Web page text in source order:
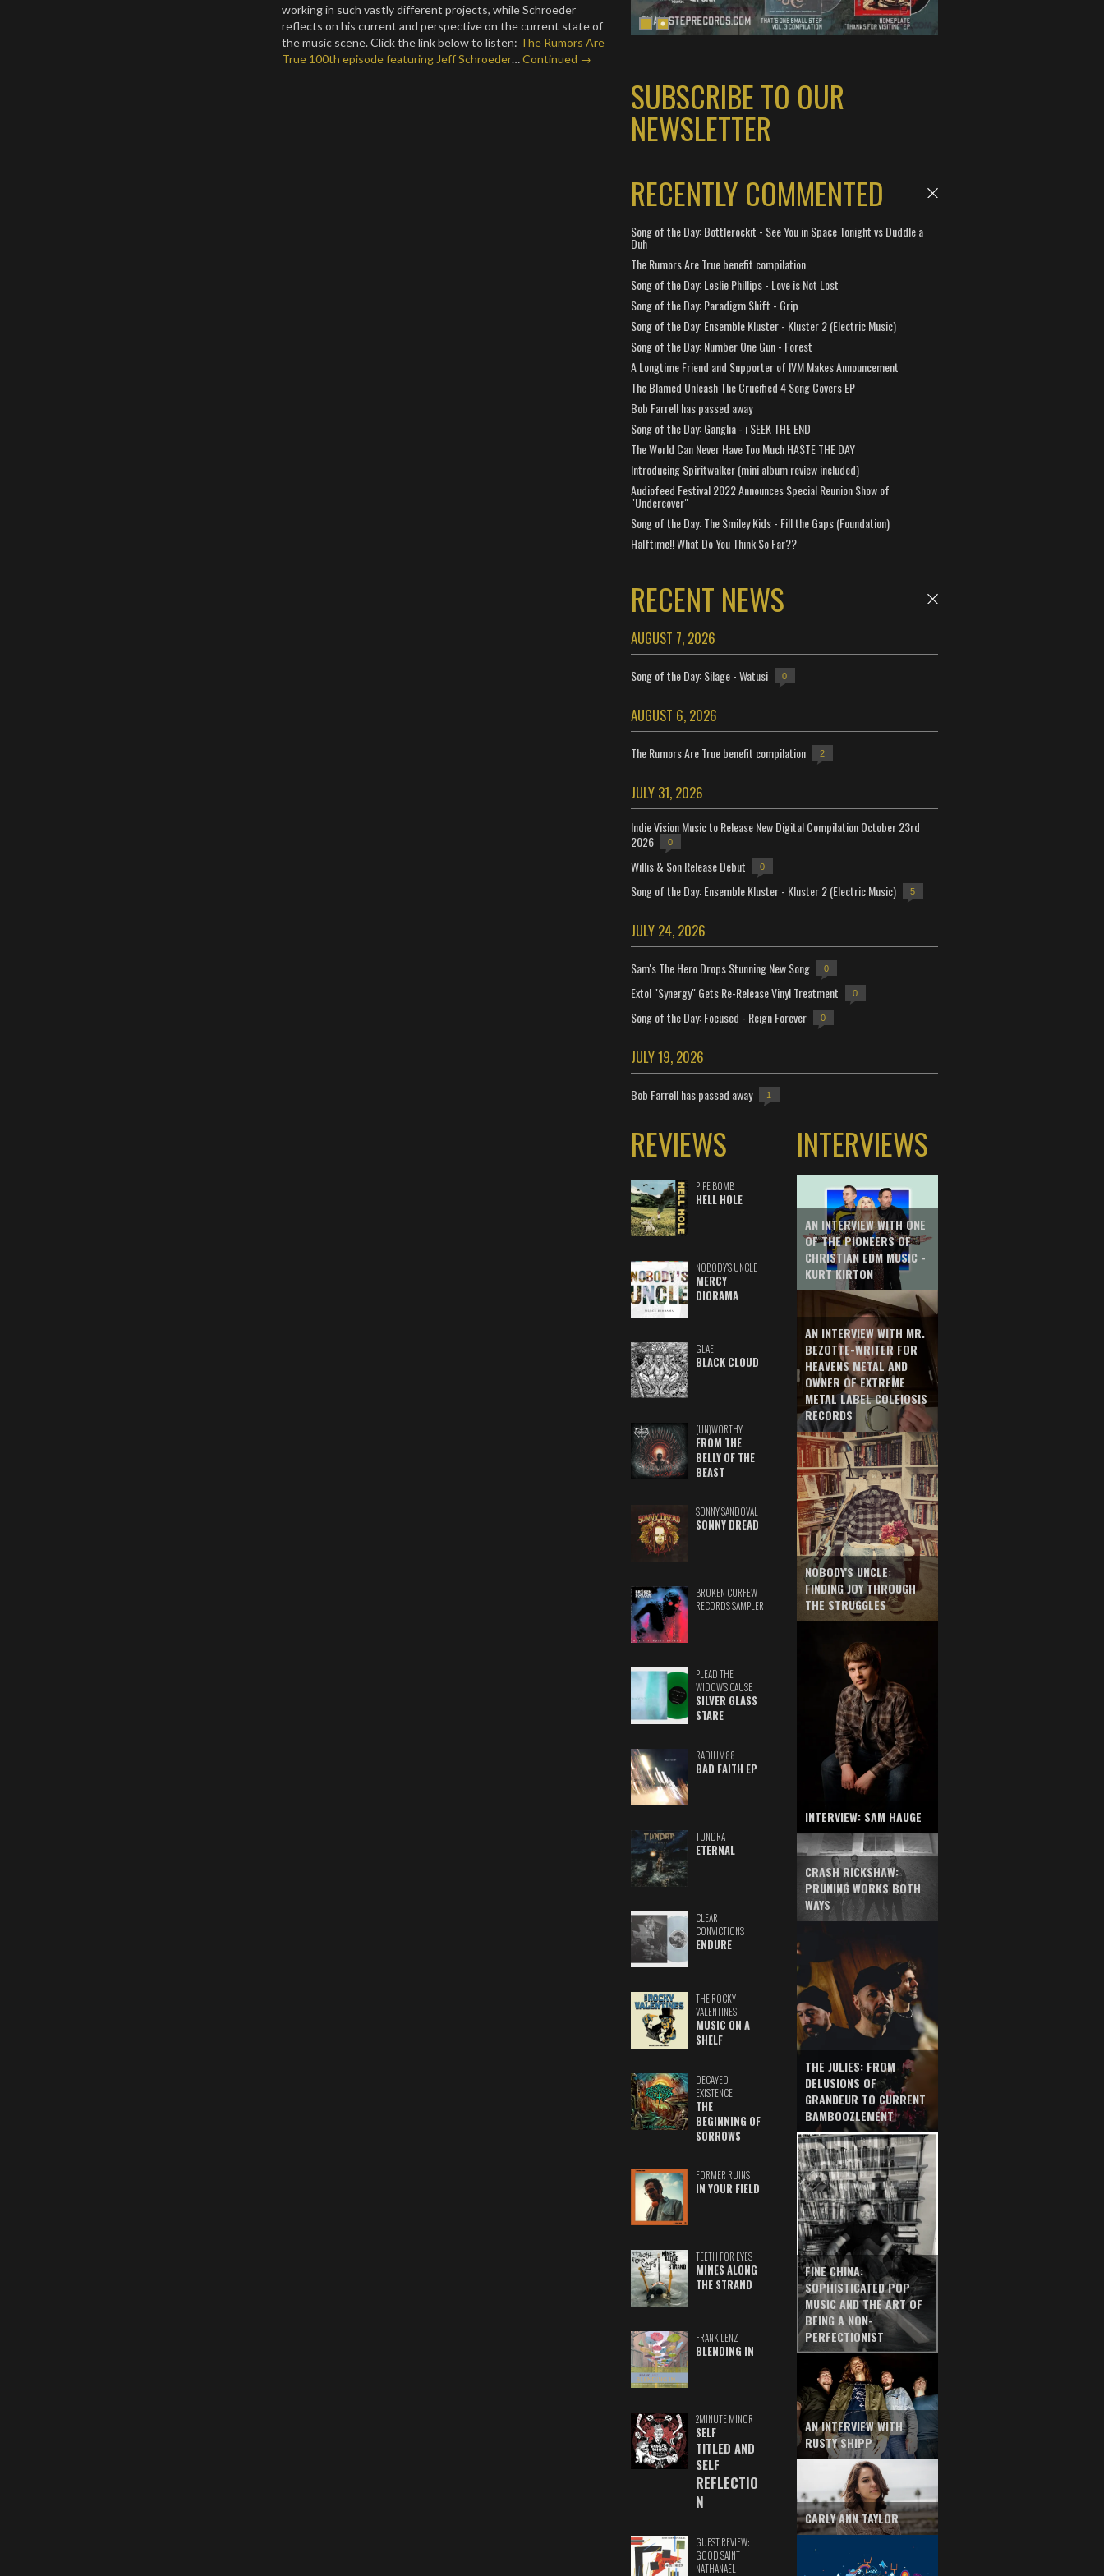
working in such vastly different projects, while Schroeder
reflects on his current and perspective on the current state of
the music scene. Click the link below to listen: The Rumors Are
True 100th episode featuring Jeff Schroeder…Continued →
SUBSCRIBE TO OUR
NEWSLETTER
RECENTLY COMMENTED
Song of the Day: Bottlerockit - See You in Space Tonight vs Duddle a
Duh
The Rumors Are True benefit compilation
Song of the Day: Leslie Phillips - Love is Not Lost
Song of the Day: Paradigm Shift - Grip
Song of the Day: Ensemble Kluster - Kluster 2 (Electric Music)
Song of the Day: Number One Gun - Forest
A Longtime Friend and Supporter of IVM Makes Announcement
The Blamed Unleash The Crucified 4 Song Covers EP
Bob Farrell has passed away
Song of the Day: Ganglia - i SEEK THE END
The World Can Never Have Too Much HASTE THE DAY
Introducing Spiritwalker (mini album review included)
Audiofeed Festival 2022 Announces Special Reunion Show of
"Undercover"
Song of the Day: The Smiley Kids - Fill the Gaps (Foundation)
Halftime!! What Do You Think So Far??
RECENT NEWS
AUGUST 7, 2026
Song of the Day: Silage - Watusi 0
AUGUST 6, 2026
The Rumors Are True benefit compilation 2
JULY 31, 2026
Indie Vision Music to Release New Digital Compilation October 23rd
2026
0
Willis & Son Release Debut 0
Song of the Day: Ensemble Kluster - Kluster 2 (Electric Music) 5
JULY 24, 2026
Sam's The Hero Drops Stunning New Song 0
Extol "Synergy" Gets Re-Release Vinyl Treatment 0
Song of the Day: Focused - Reign Forever 0
JULY 19, 2026
Bob Farrell has passed away 1
REVIEWS
PIPE BOMB
HELL HOLE
NOBODY'S UNCLE
MERCY
DIORAMA
GLAE
BLACK CLOUD
(UN)WORTHY
FROM THE
BELLY OF THE
BEAST
SONNY SANDOVAL
SONNY DREAD
BROKEN CURFEW
RECORDS SAMPLER
PLEAD THE
WIDOW'S CAUSE
SILVER GLASS
STARE
RADIUM88
BAD FAITH EP
TUNDRA
ETERNAL
CLEAR
CONVICTIONS
ENDURE
THE ROCKY
VALENTINES
MUSIC ON A
SHELF
DECAYED
EXISTENCE
THE
BEGINNING OF
SORROWS
FORMER RUINS
IN YOUR FIELD
TEETH FOR EYES
MINES ALONG
THE STRAND
FRANK LENZ
BLENDING IN
2MINUTE MINOR
SELF
TITLED AND
SELF
REFLECTIO
N
GUEST REVIEW:
GOOD SAINT
NATHANAEL
INTERVIEWS
AN INTERVIEW WITH ONE
OF THE PIONEERS OF
CHRISTIAN EDM MUSIC -
KURT KIRTON
AN INTERVIEW WITH MR.
BEZOTTE-WRITER FOR
HEAVENS METAL AND
OWNER OF EXTREME
METAL LABEL COLEIOSIS
RECORDS
NOBODY'S UNCLE:
FINDING JOY THROUGH
THE STRUGGLES
INTERVIEW: SAM HAUGE
CRASH RICKSHAW:
PRUNING WORKS BOTH
WAYS
THE JULIES: FROM
DELUSIONS OF
GRANDEUR TO CURRENT
BAMBOOZLEMENT
FINE CHINA:
SOPHISTICATED POP
MUSIC AND THE ART OF
BEING A NON-
PERFECTIONIST
AN INTERVIEW WITH
RUSTY SHIPP
CARLY ANN TAYLOR